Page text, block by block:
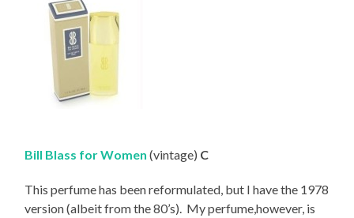
Bill Blass for Women (vintage) C
This perfume has been reformulated, but I have the 1978
version (albeit from the 80’s). My perfume,however, is